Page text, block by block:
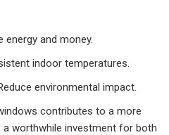
energy and money.
indoor temperatures.
environmental impact.
contributes to a more
a worthwhile investment for both